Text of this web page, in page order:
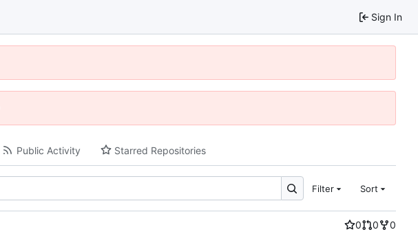
Sign In
Public Activity Starred Repositories
Filter Sort
0 0
0